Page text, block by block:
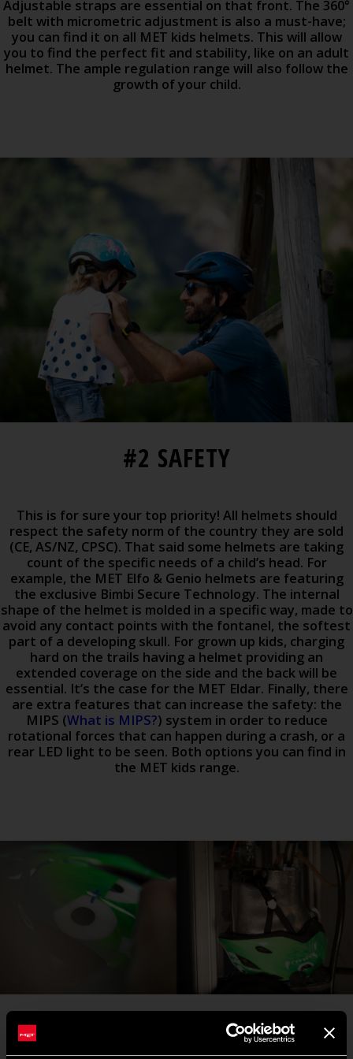
Adjustable straps are essential on that front. The 360°
belt with micrometric adjustment is also a must-have;
you can find it on all MET kids helmets. This will allow
you to find the perfect fit and stability, like on an adult
helmet. The ample regulation range will also follow the
growth of your child.
#2 SAFETY
This is for sure your top priority! All helmets should
respect the safety norm of the country they are sold
(CE, AS/NZ, CPSC). That said some helmets are taking
count of the specific needs of a child’s head. For
example, the MET Elfo & Genio helmets are featuring
the exclusive Bimbi Secure Technology. The internal
shape of the helmet is molded in a specific way, made to
avoid any contact points with the fontanel, the softest
part of a developing skull. For grown up kids, charging
hard on the trails having a helmet providing an
extended coverage on the side and the back will be
essential. It’s the case for the MET Eldar. Finally, there
are extra features that can increase the safety: the
MIPS (What is MIPS?) system in order to reduce
rotational forces that can happen during a crash, or a
rear LED light to be seen. Both options you can find in
the MET kids range.
#3 USE AND PRACTICE